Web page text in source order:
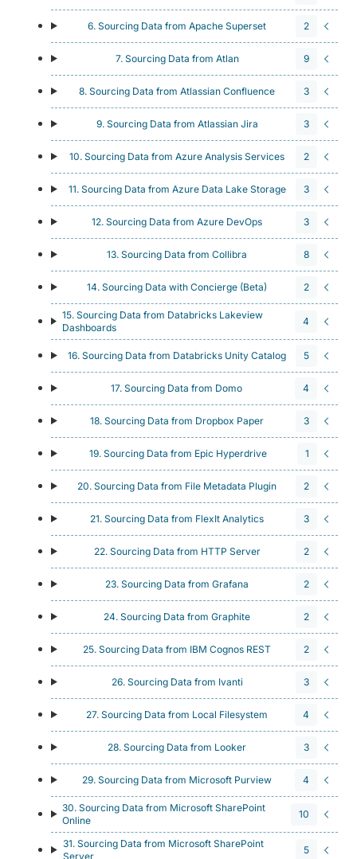
6. Sourcing Data from Apache Superset 2
7. Sourcing Data from Atlan 9
8. Sourcing Data from Atlassian Confluence 3
9. Sourcing Data from Atlassian Jira 3
10. Sourcing Data from Azure Analysis Services 2
11. Sourcing Data from Azure Data Lake Storage 3
12. Sourcing Data from Azure DevOps 3
13. Sourcing Data from Collibra 8
14. Sourcing Data with Concierge (Beta) 2
15. Sourcing Data from Databricks Lakeview
Dashboards
4
16. Sourcing Data from Databricks Unity Catalog 5
17. Sourcing Data from Domo 4
18. Sourcing Data from Dropbox Paper 3
19. Sourcing Data from Epic Hyperdrive 1
20. Sourcing Data from File Metadata Plugin 2
21. Sourcing Data from FlexIt Analytics 3
22. Sourcing Data from HTTP Server 2
23. Sourcing Data from Grafana 2
24. Sourcing Data from Graphite 2
25. Sourcing Data from IBM Cognos REST 2
26. Sourcing Data from Ivanti 3
27. Sourcing Data from Local Filesystem 4
28. Sourcing Data from Looker 3
29. Sourcing Data from Microsoft Purview 4
30. Sourcing Data from Microsoft SharePoint
Online
10
31. Sourcing Data from Microsoft SharePoint
Server
5